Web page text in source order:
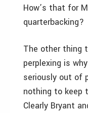
How’s that for
quarterbacking?
The other thing
perplexing is
seriously out of
nothing to keep
Clearly Bryant